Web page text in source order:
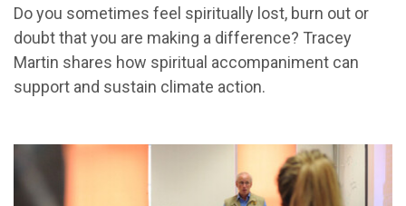
Do you sometimes feel spiritually lost, burn out or
doubt that you are making a difference? Tracey
Martin shares how spiritual accompaniment can
support and sustain climate action.